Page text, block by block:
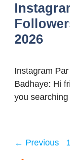
2026
Instagram
Badhaye: Hi
you
← Previous 1